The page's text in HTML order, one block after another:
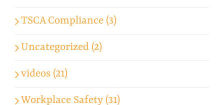
TSCA Compliance (3)
Uncategorized (2)
videos (21)
Workplace Safety (31)